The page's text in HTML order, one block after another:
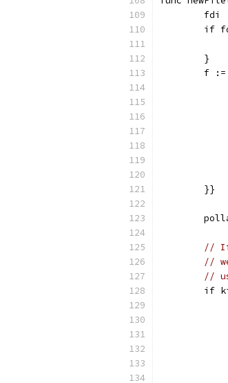
fdi
if
	}
f
	}}
// If
//
//
if